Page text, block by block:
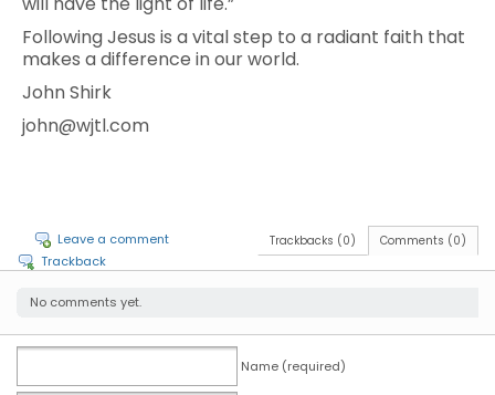
Following Jesus is a vital step to a radiant faith that
makes a difference in our world.
John Shirk
john@wjtl.com
Comments (0)
Trackbacks (0)
Leave a comment
Trackback
No comments yet.
Name (required)